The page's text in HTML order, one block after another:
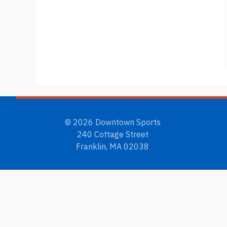
© 2026 Downtown Sports
240 Cottage Street
Franklin, MA 02038